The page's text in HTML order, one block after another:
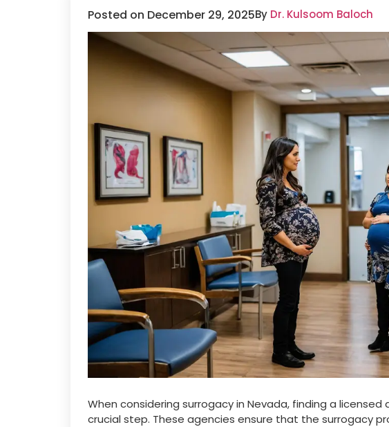
Posted on December 29, 2025By Dr. Kulsoom Baloch
When considering surrogacy in Nevada, finding a
crucial step. These agencies ensure that the surrogacy